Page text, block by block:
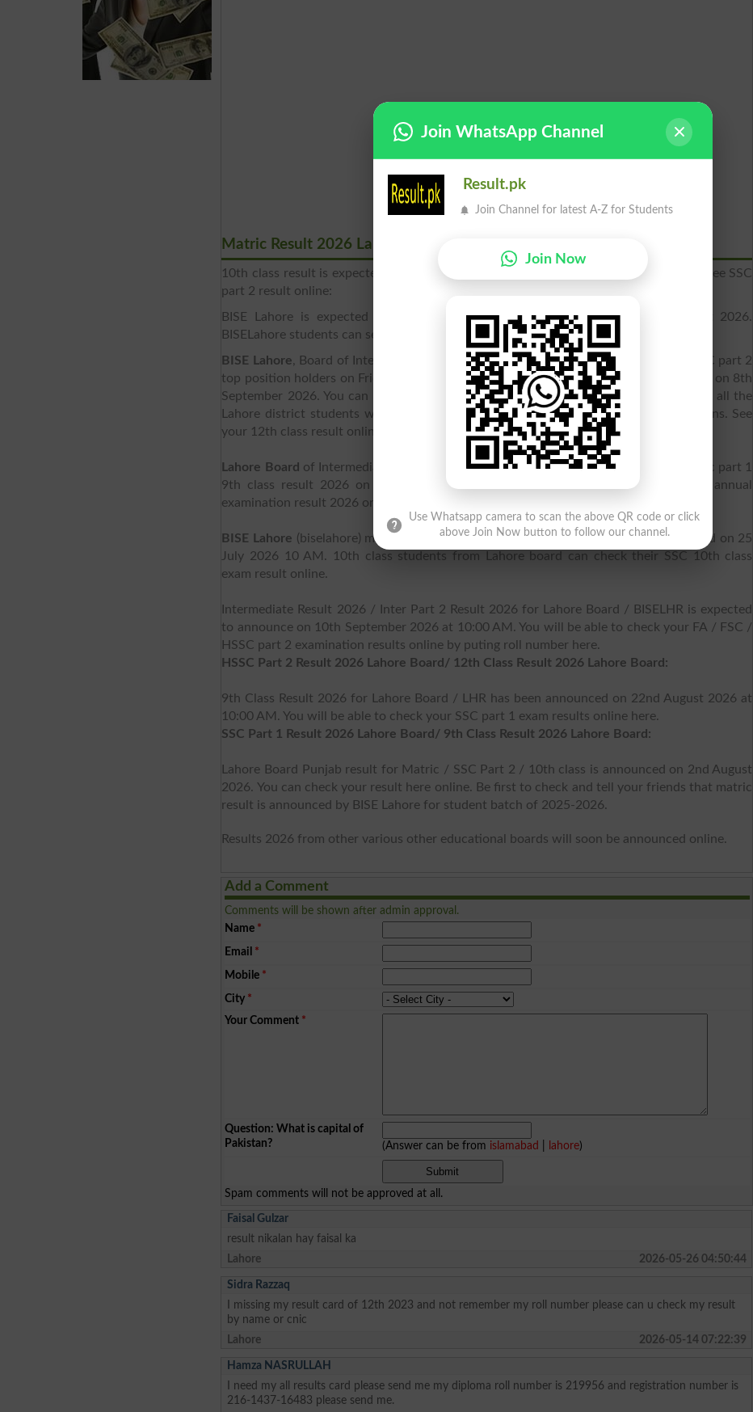
Matric Result 2026 Lahore Board
10th class result is expected to announce on 25th July 2026 by BISELahore. You can see SSC
part 2 result online:
BISE Lahore is expected to declare SSC part 1 9th class result on 21st August 2026.
BISELahore students can see their annual result online.
BISE Lahore, Board of Intermediate & Secondary Education Lahore has declared HSSC part 2
top position holders on Friday 7th September 2026. While the gazette will be released on 8th
September 2026. You can see your Inter part 2 result online here. Congratulations to all the
Lahore district students who got good marks in their HSSC Intermediate examinations. See
your 12th class result online.
Lahore Board of Intermediate & Secondary Education, BISE Lahore has released Matric part 1
9th class result 2026 on 15 August, 2026. SSC part 1 students can check their annual
examination result 2026 online.
BISE Lahore (biselahore) matric board result 2026 has been declarted by Lahore Board on 25
July 2026 10 AM. 10th class students from Lahore board can check their SSC 10th class
exam result online.
Intermediate Result 2026 / Inter Part 2 Result 2026 for Lahore Board / BISELHR is expected
to announce on 10th September 2026 at 10:00 AM. You will be able to check your FA / FSC /
HSSC part 2 examination results online by puting roll number here.
HSSC Part 2 Result 2026 Lahore Board/ 12th Class Result 2026 Lahore Board:
9th Class Result 2026 for Lahore Board / LHR has been announced on 22nd August 2026 at
10:00 AM. You will be able to check your SSC part 1 exam results online here.
SSC Part 1 Result 2026 Lahore Board/ 9th Class Result 2026 Lahore Board:
Lahore Board Punjab result for Matric / SSC Part 2 / 10th class is announced on 2nd August
2026. You can check your result here online. Be first to check and tell your friends that matric
result is announced by BISE Lahore for student batch of 2025-2026.
Results 2026 from other various other educational boards will soon be announced online.
Add a Comment
Comments will be shown after admin approval.
Name*
Email *
Mobile*
City*
Your Comment*
Question: What is capital of
Pakistan?
(Answer can be from islamabad lahore)
Spam comments will not be approved at all.
Faisal Gulzar
result nikalan hay faisal ka
Lahore
2026-05-26 04:50:44
Sidra Razzaq
I missing my result card of 12th 2023 and not remember my roll number please can u check my result
by name or cnic
Lahore
2026-05-14 07:22:39
Hamza NASRULLAH
I need my all results card please send me my diploma roll number is 219956 and registration number is
216-1437-16483 please send me.
Join WhatsApp Channel
Result.pk
Join Channel for latest A-Z for Students
Join Now
Use Whatsapp camera to scan the above QR code or click
above Join Now button to follow our channel.